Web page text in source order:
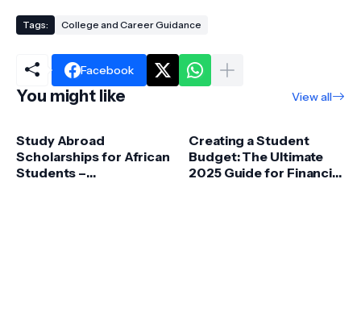
Tags: College and Career Guidance
Facebook
You might like View all
Study Abroad
Scholarships for African
Students –
Creating a Student
Budget: The Ultimate
2025 Guide for Financial